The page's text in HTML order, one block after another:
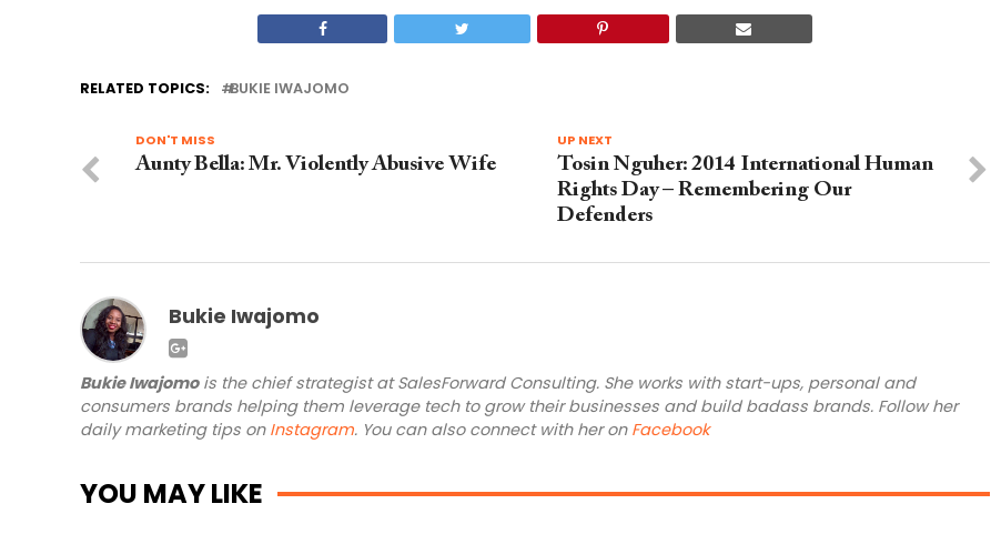
RELATED TOPICS: BUKIE IWAJOMO
UP NEXT
Tosin Nguher: 2014 International Human
Rights Day – Remembering Our
Defenders
DON'T MISS
Aunty Bella: Mr. Violently Abusive Wife
Bukie Iwajomo
Bukie Iwajomois the chief strategist at SalesForward Consulting. She works with start-ups, personal and
consumers brands helping them leverage tech to grow their businesses and build badass brands. Follow her
daily marketing tips on Instagram. You can also connect with her on Facebook
YOU MAY LIKE